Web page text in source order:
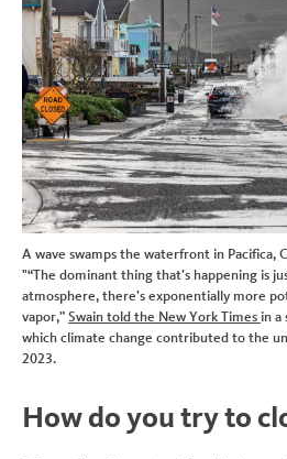
A wave swamps the waterfront in Pacifica,
"“The dominant thing that’s happening is
atmosphere, there’s exponentially more
vapor,” Swain told the New York Times in
which climate change contributed to the
2023.
How do you try to